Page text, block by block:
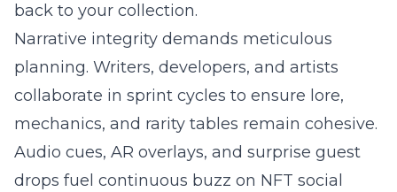
back to your collection.
Narrative integrity demands meticulous
planning. Writers, developers, and artists
collaborate in sprint cycles to ensure lore,
mechanics, and rarity tables remain cohesive.
Audio cues, AR overlays, and surprise guest
drops fuel continuous buzz on NFT social